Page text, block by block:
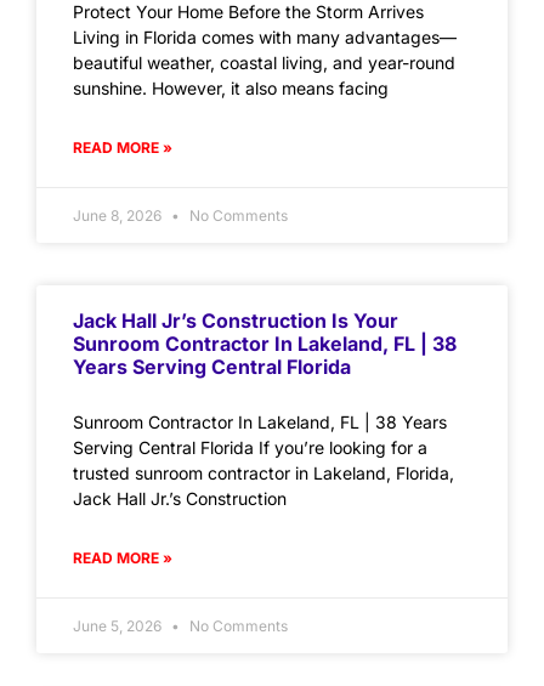
Protect Your Home Before the Storm Arrives
Living in Florida comes with many advantages—
beautiful weather, coastal living, and year-round
sunshine. However, it also means facing
READ MORE »
June 8, 2026 No Comments
Jack Hall Jr’s Construction Is Your
Sunroom Contractor In Lakeland, FL | 38
Years Serving Central Florida
Sunroom Contractor In Lakeland, FL | 38 Years
Serving Central Florida If you’re looking for a
trusted sunroom contractor in Lakeland, Florida,
Jack Hall Jr.’s Construction
READ MORE »
June 5, 2026 No Comments